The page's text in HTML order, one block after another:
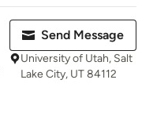
Send Message
University of Utah, Salt
Lake City, UT 84112